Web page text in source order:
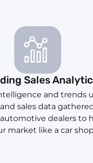
Sales
and trends
sales data
dealers to
market like a car